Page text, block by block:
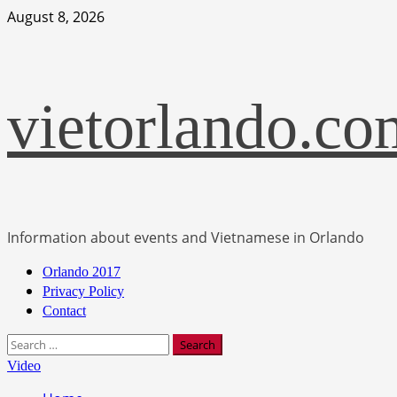
Skip
August 8, 2026
Information about events and Vietnamese in Orlando
Primary
Menu
Orlando 2017
Privacy Policy
Contact
Search
for:
Video